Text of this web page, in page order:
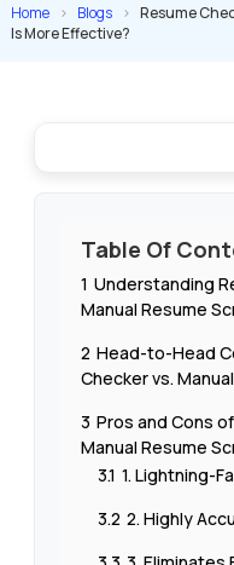
Home > Blogs > Resume
Is More Effective?
Table Of
1 Understanding
Manual Resume
2 Head-to-Head
Checker vs.
3 Pros and Cons
Manual Resume
3.1 1. Lightning-
3.2 2. Highly